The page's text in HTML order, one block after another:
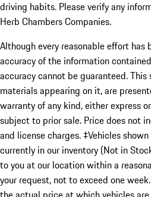
driving habits. Please verify any
Herb Chambers Companies.
Although every reasonable effort has
accuracy of the information
accuracy cannot be guaranteed.
materials appearing on it, are
warranty of any kind, either express
subject to prior sale. Price does not
and license charges. ‡Vehicles
currently in our inventory (Not in
to you at our location within a
your request, not to exceed one